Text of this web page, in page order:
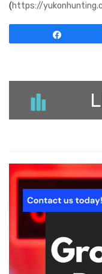
(https://